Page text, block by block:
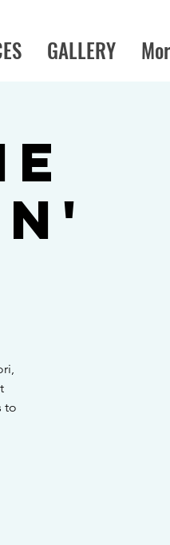
GALLERY
to